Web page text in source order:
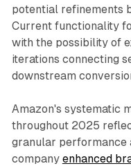
potential refinements
Current functionality
with the possibility of
iterations connecting
downstream
Amazon's systematic
throughout 2025
granular performance
company enhanced